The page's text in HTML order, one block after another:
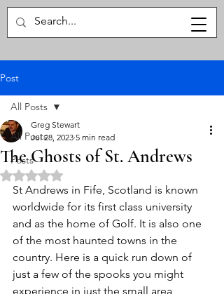
The Haunted Explorer
Post
All Posts
Posts
All Posts
The Ghosts of St. Andrews
Greg Stewart
Jul 28, 2023 5 min read
Rated NaN out of 5 stars.
St Andrews in Fife, Scotland is known
worldwide for its first class university
and as the home of Golf. It is also one
of the most haunted towns in the
country. Here is a quick run down of
just a few of the spooks you might
experience in just the small area